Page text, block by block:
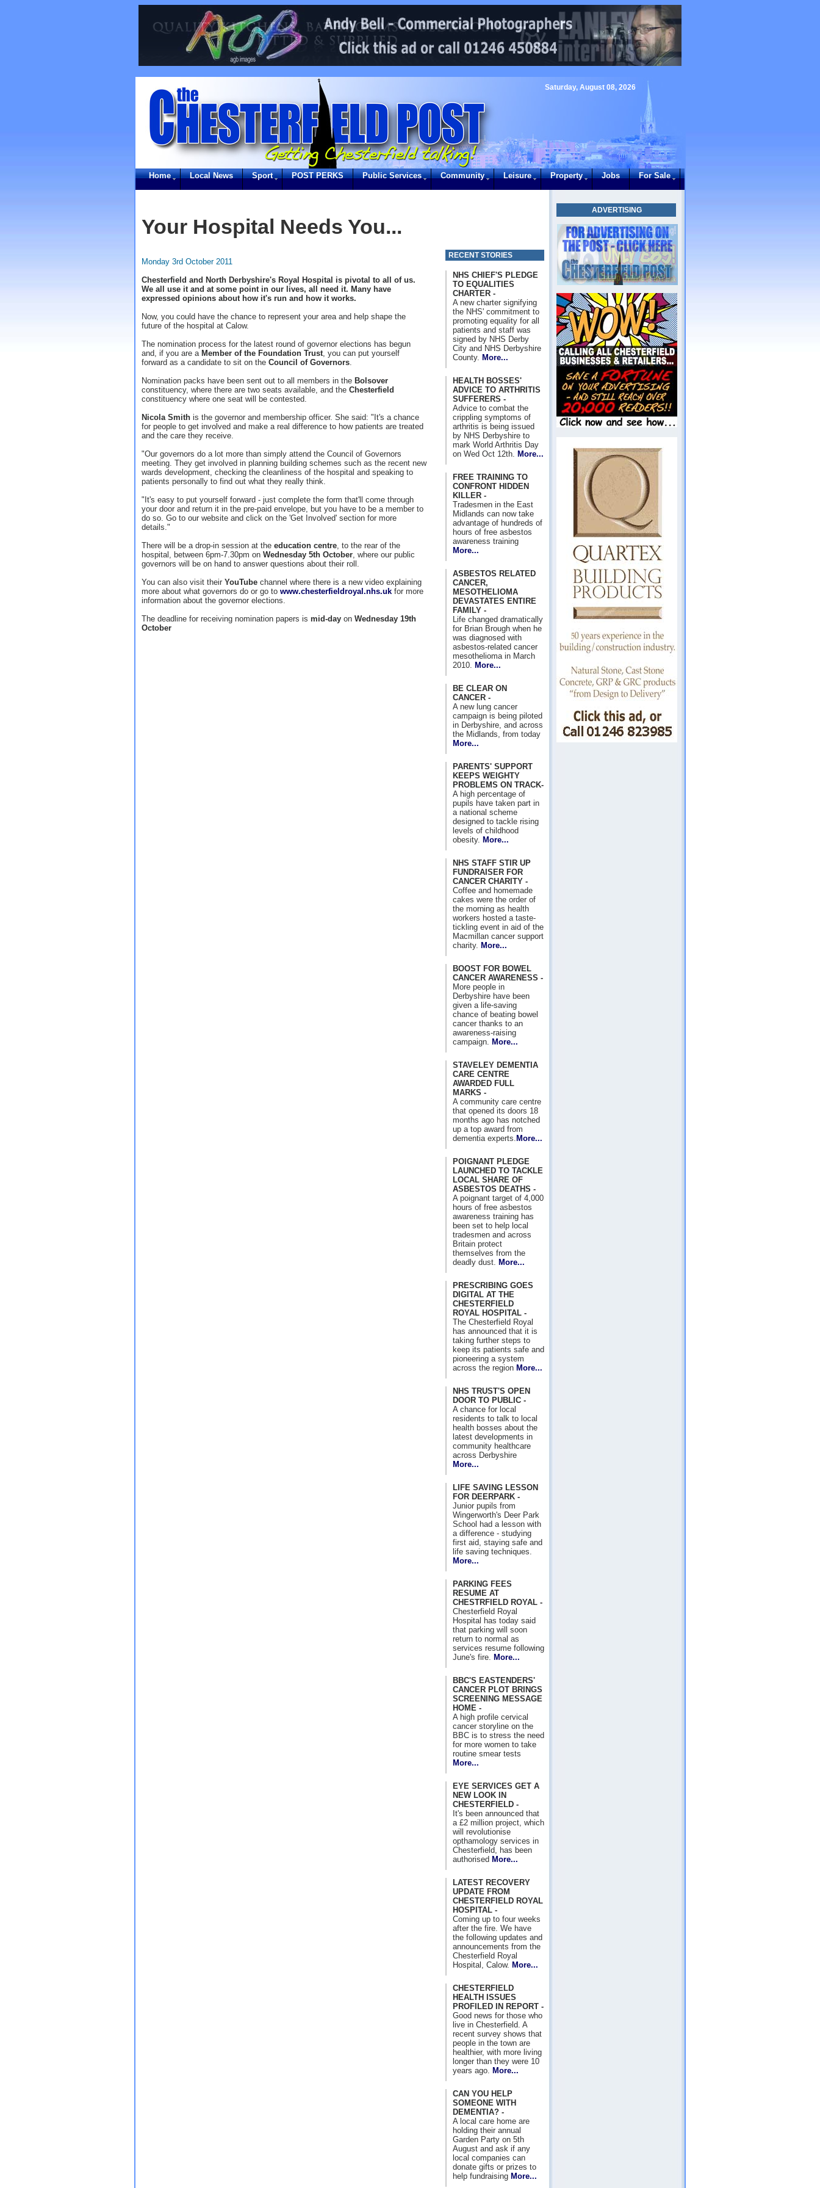
Saturday, August 08, 2026
Home Local News Sport POST PERKS Public Services Community Leisure Property Jobs For Sale
ADVERTISING
Your Hospital Needs You...
Monday 3rd October 2011
Chesterfield and North Derbyshire's Royal Hospital is pivotal to all of us.
We all use it and at some point in our lives, all need it. Many have
expressed opinions about how it's run and how it works.
Now, you could have the chance to represent your area and help shape the
future of the hospital at Calow.
The nomination process for the latest round of governor elections has begun
and, if you are a Member of the Foundation Trust, you can put yourself
forward as a candidate to sit on the Council of Governors.
Nomination packs have been sent out to all members in the Bolsover
constituency, where there are two seats available, and the Chesterfield
constituency where one seat will be contested.
Nicola Smith is the governor and membership officer. She said: "It's a chance
for people to get involved and make a real difference to how patients are treated
and the care they receive.
"Our governors do a lot more than simply attend the Council of Governors
meeting. They get involved in planning building schemes such as the recent new
wards development, checking the cleanliness of the hospital and speaking to
patients personally to find out what they really think.
"It's easy to put yourself forward - just complete the form that'll come through
your door and return it in the pre-paid envelope, but you have to be a member to
do so. Go to our website and click on the 'Get Involved' section for more
details."
There will be a drop-in session at the education centre, to the rear of the
hospital, between 6pm-7.30pm on Wednesday 5th October, where our public
governors will be on hand to answer questions about their roll.
You can also visit their YouTube channel where there is a new video explaining
more about what governors do or go to www.chesterfieldroyal.nhs.uk for more
information about the governor elections.
The deadline for receiving nomination papers is mid-day on Wednesday 19th
October
RECENT STORIES
NHS CHIEF'S PLEDGE
TO EQUALITIES
CHARTER -
A new charter signifying
the NHS' commitment to
promoting equality for all
patients and staff was
signed by NHS Derby
City and NHS Derbyshire
County. More...
HEALTH BOSSES'
ADVICE TO ARTHRITIS
SUFFERERS -
Advice to combat the
crippling symptoms of
arthritis is being issued
by NHS Derbyshire to
mark World Arthritis Day
on Wed Oct 12th.
More...
FREE TRAINING TO
CONFRONT HIDDEN
KILLER -
Tradesmen in the East
Midlands can now take
advantage of hundreds of
hours of free asbestos
awareness training
More...
ASBESTOS RELATED
CANCER,
MESOTHELIOMA
DEVASTATES ENTIRE
FAMILY -
Life changed dramatically
for Brian Brough when he
was diagnosed with
asbestos-related cancer
mesothelioma in March
2010.
More...
BE CLEAR ON
CANCER -
A new lung cancer
campaign is being piloted
in Derbyshire, and across
the Midlands, from today
More...
PARENTS' SUPPORT
KEEPS WEIGHTY
PROBLEMS ON TRACK-
A high percentage of
pupils have taken part in
a national scheme
designed to tackle rising
levels of childhood
obesity. More...
NHS STAFF STIR UP
FUNDRAISER FOR
CANCER CHARITY -
Coffee and homemade
cakes were the order of
the morning as health
workers hosted a taste-
tickling event in aid of the
Macmillan cancer support
charity. More...
BOOST FOR BOWEL
CANCER AWARENESS -
More people in
Derbyshire have been
given a life-saving
chance of beating bowel
cancer thanks to an
awareness-raising
campaign.
More...
STAVELEY DEMENTIA
CARE CENTRE
AWARDED FULL
MARKS -
A community care centre
that opened its doors 18
months ago has notched
up a top award from
dementia experts. More...
POIGNANT PLEDGE
LAUNCHED TO TACKLE
LOCAL SHARE OF
ASBESTOS DEATHS -
A poignant target of 4,000
hours of free asbestos
awareness training has
been set to help local
tradesmen and across
Britain protect
themselves from the
deadly dust.
More...
PRESCRIBING GOES
DIGITAL AT THE
CHESTERFIELD
ROYAL HOSPITAL -
The Chesterfield Royal
has announced that it is
taking further steps to
keep its patients safe and
pioneering a system
across the region More...
NHS TRUST'S OPEN
DOOR TO PUBLIC -
A chance for local
residents to talk to local
health bosses about the
latest developments in
community healthcare
across Derbyshire
More...
LIFE SAVING LESSON
FOR DEERPARK -
Junior pupils from
Wingerworth's Deer Park
School had a lesson with
a difference - studying
first aid, staying safe and
life saving techniques.
More...
PARKING FEES
RESUME AT
CHESTRFIELD ROYAL -
Chesterfield Royal
Hospital has today said
that parking will soon
return to normal as
services resume following
June's fire.
More...
BBC'S EASTENDERS'
CANCER PLOT BRINGS
SCREENING MESSAGE
HOME -
A high profile cervical
cancer storyline on the
BBC is to stress the need
for more women to take
routine smear tests
More...
EYE SERVICES GET A
NEW LOOK IN
CHESTERFIELD -
It's been announced that
a £2 million project, which
will revolutionise
opthamology services in
Chesterfield, has been
authorised More...
LATEST RECOVERY
UPDATE FROM
CHESTERFIELD ROYAL
HOSPITAL -
Coming up to four weeks
after the fire. We have
the following updates and
announcements from the
Chesterfield Royal
Hospital, Calow. More...
CHESTERFIELD
HEALTH ISSUES
PROFILED IN REPORT -
Good news for those who
live in Chesterfield. A
recent survey shows that
people in the town are
healthier, with more living
longer than they were 10
years ago.
More...
CAN YOU HELP
SOMEONE WITH
DEMENTIA? -
A local care home are
holding their annual
Garden Party on 5th
August and ask if any
local companies can
donate gifts or prizes to
help fundraising More...